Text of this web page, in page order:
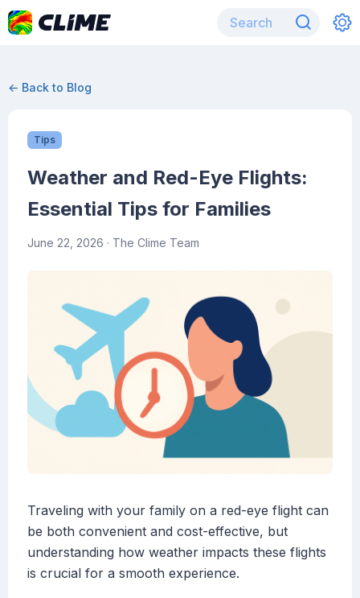
← Back to Blog
Tips
Weather and Red-Eye Flights:
Essential Tips for Families
June 22, 2026 · The Clime Team
Traveling with your family on a red-eye flight can
be both convenient and cost-effective, but
understanding how weather impacts these flights
is crucial for a smooth experience.